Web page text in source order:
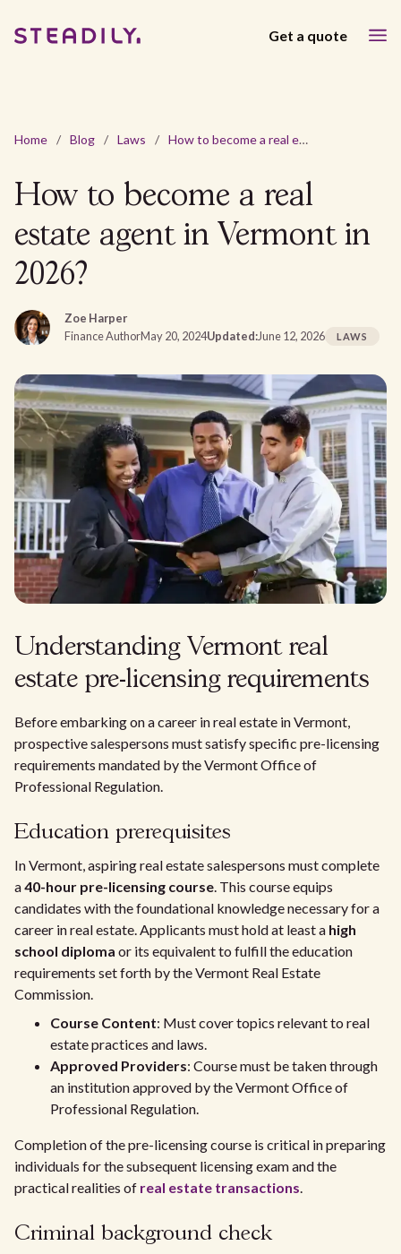
Get a quote
Home / Blog / Laws / How to become a real estate agent in Vermont in 2026?
How to become a real
estate agent in Vermont in
2026?
Zoe Harper
Finance AuthorMay 20, 2024Updated:June 12, 2026 LAWS
Understanding Vermont real
estate pre-licensing requirements
Before embarking on a career in real estate in Vermont,
prospective salespersons must satisfy specific pre-licensing
requirements mandated by the Vermont Office of
Professional Regulation.
Education prerequisites
In Vermont, aspiring real estate salespersons must complete
a40-hour pre-licensing course. This course equips
candidates with the foundational knowledge necessary for a
career in real estate. Applicants must hold at least a high
school diploma or its equivalent to fulfill the education
requirements set forth by the Vermont Real Estate
Commission.
Course Content: Must cover topics relevant to real
estate practices and laws.
Approved Providers: Course must be taken through
an institution approved by the Vermont Office of
Professional Regulation.
Completion of the pre-licensing course is critical in preparing
individuals for the subsequent licensing exam and the
practical realities of real estate transactions.
Criminal background check